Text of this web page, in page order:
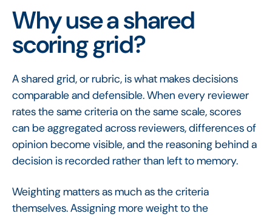
Why use a shared
scoring grid?
A shared grid, or rubric, is what makes decisions
comparable and defensible. When every reviewer
rates the same criteria on the same scale, scores
can be aggregated across reviewers, differences of
opinion become visible, and the reasoning behind a
decision is recorded rather than left to memory.
Weighting matters as much as the criteria
themselves. Assigning more weight to the